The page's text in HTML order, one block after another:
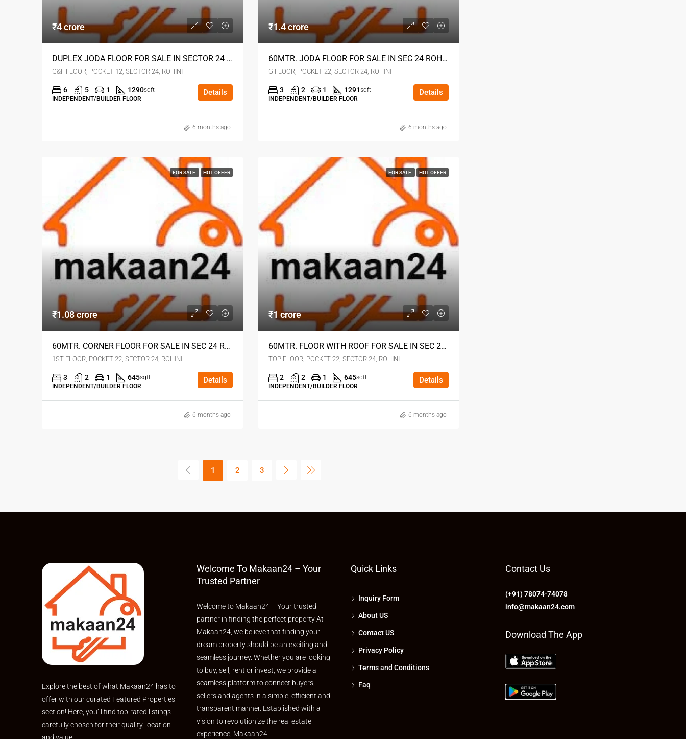
₹4 crore
DUPLEX JODA FLOOR FOR SALE IN SECTOR 24 ROHINI DELHI
G&F FLOOR, POCKET 12, SECTOR 24, ROHINI
6 5 1 1290sqft
INDEPENDENT/BUILDER FLOOR
Details
6 months ago
₹1.4 crore
60MTR. JODA FLOOR FOR SALE IN SEC 24 ROHINI DELHI
G FLOOR, POCKET 22, SECTOR 24, ROHINI
3 2 1 1291sqft
INDEPENDENT/BUILDER FLOOR
Details
6 months ago
FOR SALE HOT OFFER
₹1.08 crore
60MTR. CORNER FLOOR FOR SALE IN SEC 24 ROHINI DELHI
1ST FLOOR, POCKET 22, SECTOR 24, ROHINI
3 2 1 645sqft
INDEPENDENT/BUILDER FLOOR
Details
6 months ago
FOR SALE HOT OFFER
₹1 crore
60MTR. FLOOR WITH ROOF FOR SALE IN SEC 24 ROHINI DELHI
TOP FLOOR, POCKET 22, SECTOR 24, ROHINI
2 2 1 645sqft
INDEPENDENT/BUILDER FLOOR
Details
6 months ago
1 2 3
Explore the best of what Makaan24 has to
offer with our curated Featured Properties
section! Here, you’ll find top-rated listings
carefully chosen for their quality, location
Welcome To Makaan24 – Your
Trusted Partner
Welcome to Makaan24 – Your trusted
partner in finding the perfect property At
Makaan24, we believe that finding your
dream property should be an exciting and
seamless journey. Whether you are looking
to buy, sell, rent or invest, we provide a
seamless platform to connect buyers,
sellers and agents in a simple, efficient and
transparent manner. Established with a
vision to revolutionize the real estate
experience, Makaan24.
Quick Links
Inquiry Form
About US
Contact US
Privacy Policy
Terms and Conditions
Faq
Contact Us
(+91) 78074-74078
info@makaan24.com
Download The App